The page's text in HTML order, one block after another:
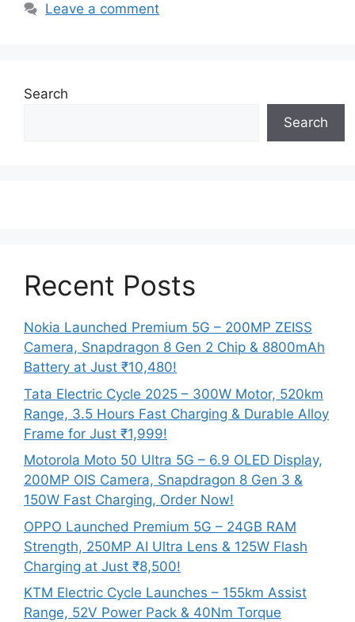
Leave a comment
Search
Search
Recent Posts
Nokia Launched Premium 5G – 200MP ZEISS
Camera, Snapdragon 8 Gen 2 Chip & 8800mAh
Battery at Just ₹10,480!
Tata Electric Cycle 2025 – 300W Motor, 520km
Range, 3.5 Hours Fast Charging & Durable Alloy
Frame for Just ₹1,999!
Motorola Moto 50 Ultra 5G – 6.9 OLED Display,
200MP OIS Camera, Snapdragon 8 Gen 3 &
150W Fast Charging, Order Now!
OPPO Launched Premium 5G – 24GB RAM
Strength, 250MP AI Ultra Lens & 125W Flash
Charging at Just ₹8,500!
KTM Electric Cycle Launches – 155km Assist
Range, 52V Power Pack & 40Nm Torque